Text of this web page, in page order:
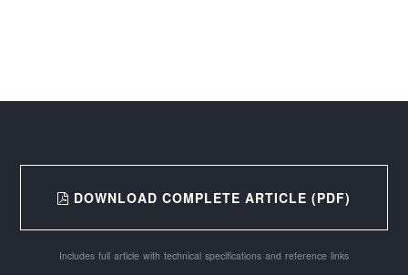
DOWNLOAD COMPLETE ARTICLE (PDF)
Includes full article with technical specifications and reference links